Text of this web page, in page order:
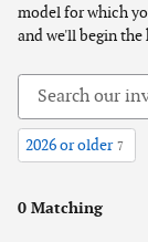
model for which
and we'll begin
2026 or older 7
0 Matching